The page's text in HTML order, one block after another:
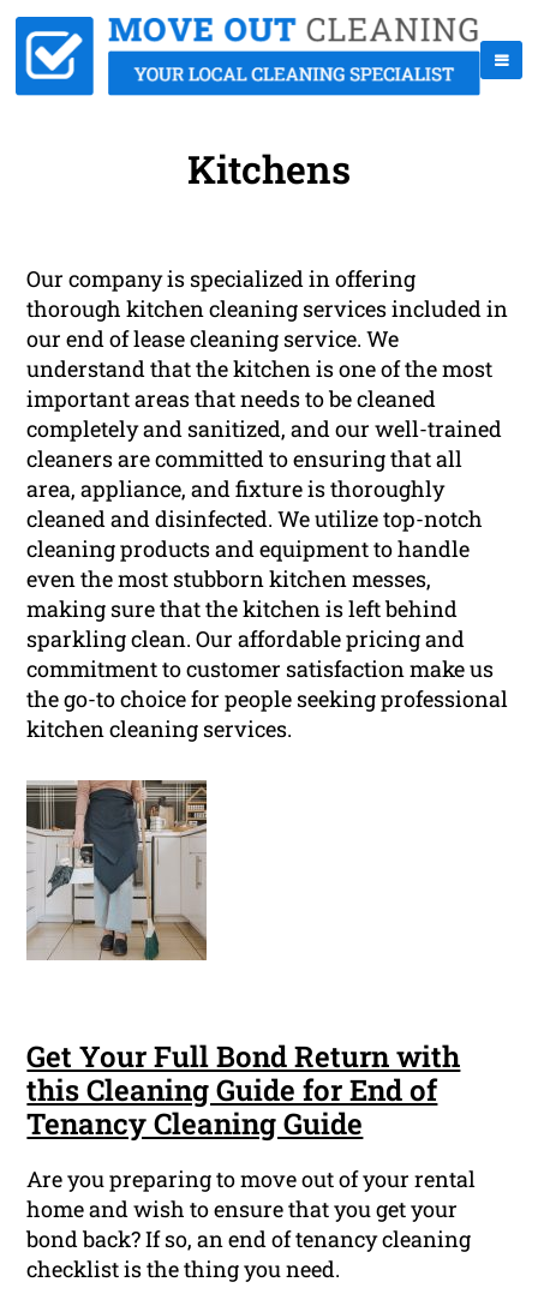
Kitchens
Our company is specialized in offering
thorough kitchen cleaning services included in
our end of lease cleaning service. We
understand that the kitchen is one of the most
important areas that needs to be cleaned
completely and sanitized, and our well-trained
cleaners are committed to ensuring that all
area, appliance, and fixture is thoroughly
cleaned and disinfected. We utilize top-notch
cleaning products and equipment to handle
even the most stubborn kitchen messes,
making sure that the kitchen is left behind
sparkling clean. Our affordable pricing and
commitment to customer satisfaction make us
the go-to choice for people seeking professional
kitchen cleaning services.
Get Your Full Bond Return with
this Cleaning Guide for End of
Tenancy Cleaning Guide
Are you preparing to move out of your rental
home and wish to ensure that you get your
bond back? If so, an end of tenancy cleaning
checklist is the thing you need.